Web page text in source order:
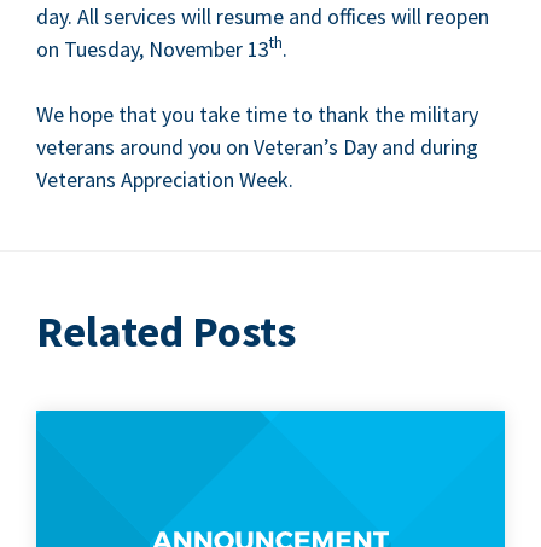
day. All ser­vices will resume and offices will reopen
on Tues­day, Novem­ber 13th.
We hope that you take time to thank the mil­i­tary
vet­er­ans around you on Vet­er­an’s Day and dur­ing
Vet­er­ans Appre­ci­a­tion Week.
Related Posts